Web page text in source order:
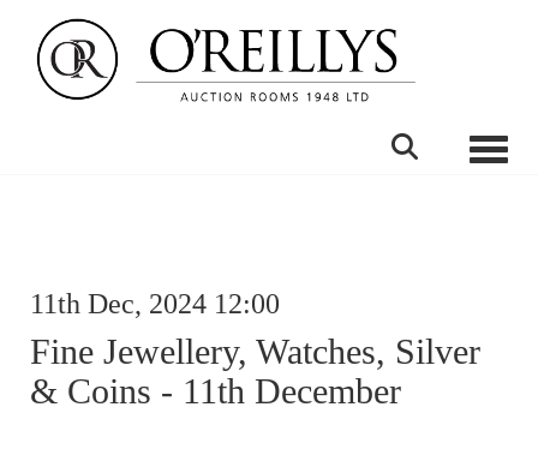
11th Dec, 2024 12:00
Fine Jewellery, Watches, Silver
& Coins - 11th December